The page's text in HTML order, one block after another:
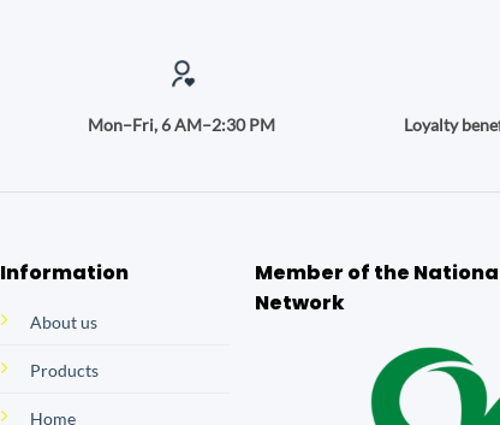
Mon–Fri, 6 AM–2:30 PM Loyalty
Information
About us
Products
Home
Member of the
Network